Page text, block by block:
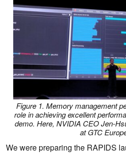
Figure 1. Memory management
role in achieving excellent
demo. Here, NVIDIA CEO Jen-
at GTC
We were preparing the RAPIDS